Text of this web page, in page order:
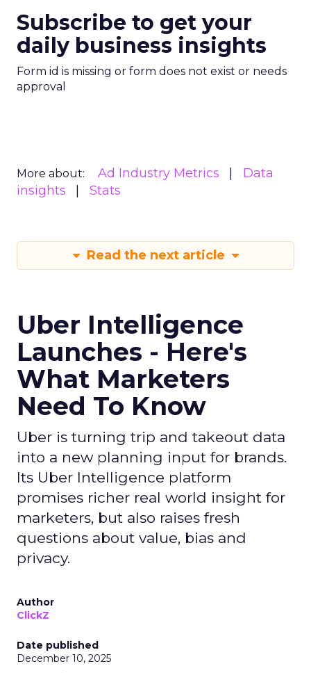
Subscribe to get your
daily business insights
Form id is missing or form does not exist or needs
approval
More about: Ad Industry Metrics
Data
insights
Stats
Read the next article
Uber Intelligence
Launches - Here's
What Marketers
Need To Know
Uber is turning trip and takeout data
into a new planning input for brands.
Its Uber Intelligence platform
promises richer real world insight for
marketers, but also raises fresh
questions about value, bias and
privacy.
Author
ClickZ
Date published
December 10, 2025